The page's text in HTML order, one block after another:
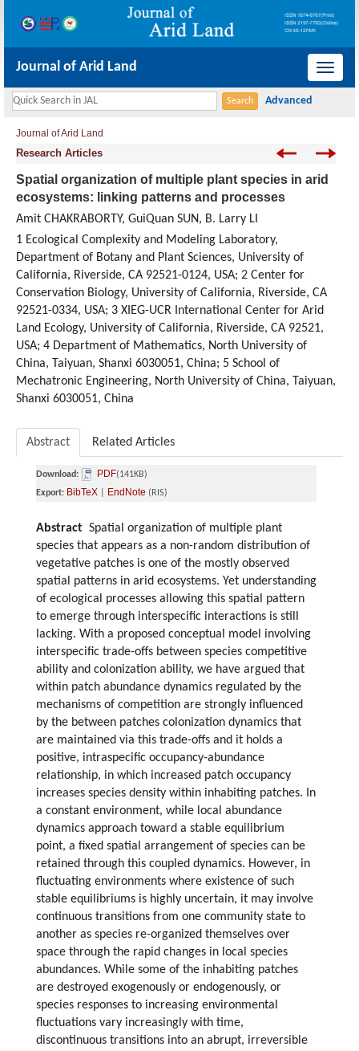
导
Journal of Arid Land
Journal of Arid Land
Research Articles
Spatial organization of multiple plant species in arid
ecosystems: linking patterns and processes
Amit CHAKRABORTY, GuiQuan SUN, B. Larry LI
1 Ecological Complexity and Modeling Laboratory,
Department of Botany and Plant Sciences, University of
California, Riverside, CA 92521-0124, USA; 2 Center for
Conservation Biology, University of California, Riverside, CA
92521-0334, USA; 3 XIEG-UCR International Center for Arid
Land Ecology, University of California, Riverside, CA 92521,
USA; 4 Department of Mathematics, North University of
China, Taiyuan, Shanxi 6030051, China; 5 School of
Mechatronic Engineering, North University of China, Taiyuan,
Shanxi 6030051, China
Abstract Related Articles
Download: PDF(141KB)
Export: BibTeX EndNote (RIS)
Abstract Spatial organization of multiple plant
species that appears as a non-random distribution of
vegetative patches is one of the mostly observed
spatial patterns in arid ecosystems. Yet understanding
of ecological processes allowing this spatial pattern
to emerge through interspecific interactions is still
lacking. With a proposed conceptual model involving
interspecific trade-offs between species competitive
ability and colonization ability, we have argued that
within patch abundance dynamics regulated by the
mechanisms of competition are strongly influenced
by the between patches colonization dynamics that
are maintained via this trade-offs and it holds a
positive, intraspecific occupancy-abundance
relationship, in which increased patch occupancy
increases species density within inhabiting patches. In
a constant environment, while local abundance
dynamics approach toward a stable equilibrium
point, a fixed spatial arrangement of species can be
retained through this coupled dynamics. However, in
fluctuating environments where existence of such
stable equilibriums is highly uncertain, it may involve
continuous transitions from one community state to
another as species re-organized themselves over
space through the rapid changes in local species
abundances. While some of the inhabiting patches
are destroyed exogenously or endogenously, or
species responses to increasing environmental
fluctuations vary increasingly with time,
discontinuous transitions into an abrupt, irreversible